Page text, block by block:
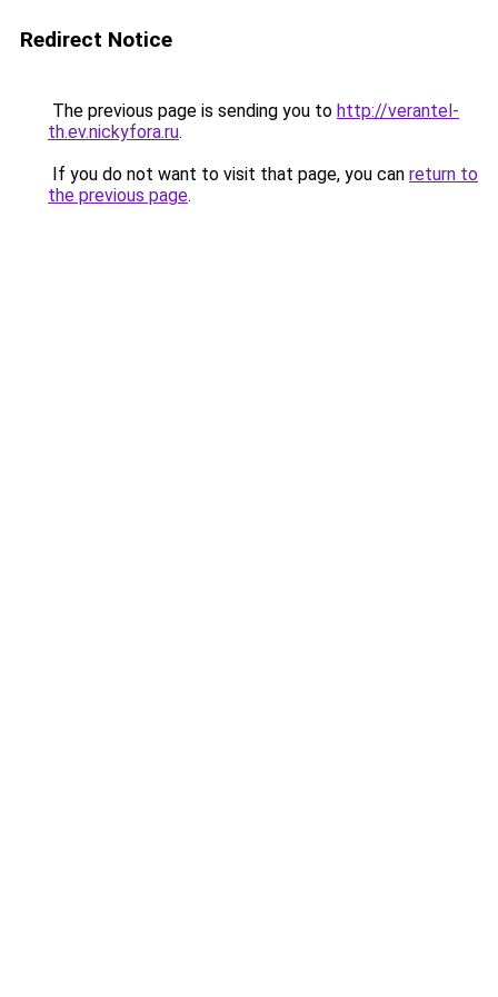
Redirect Notice
The previous page is sending you to http://verantel-
th.ev.nickyfora.ru.
If you do not want to visit that page, you can return to
the previous page.